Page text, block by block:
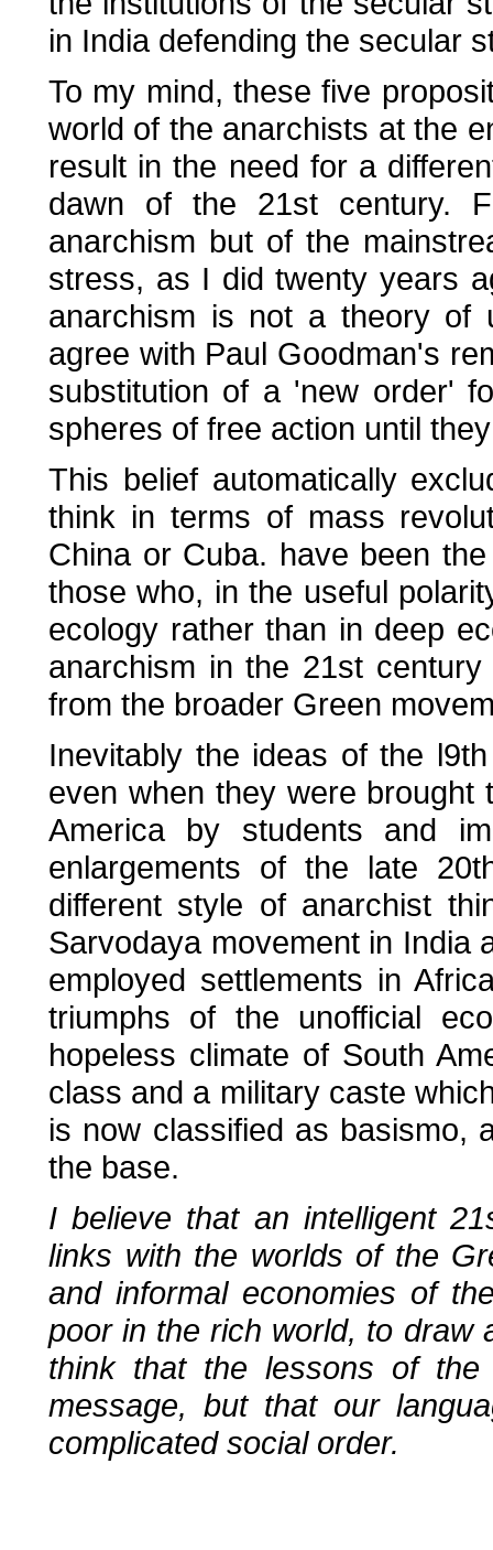
in India defending the secular
To my mind, these five
world of the anarchists at the
result in the need for a
dawn of the 21st century.
anarchism but of the
stress, as I did twenty years
anarchism is not a theory of
agree with Paul Goodman's
substitution of a 'new order'
spheres of free action until
This belief automatically
think in terms of mass
China or Cuba. have been
those who, in the useful
ecology rather than in deep
anarchism in the 21st
from the broader Green
Inevitably the ideas of the
even when they were
America by students and
enlargements of the late
different style of anarchist
Sarvodaya movement in India
employed settlements in
triumphs of the unofficial
hopeless climate of South
class and a military caste
is now classified as basismo,
the base.
I believe that an intelligent
links with the worlds of the
and informal economies of
poor in the rich world, to draw
think that the lessons of the
message, but that our
complicated social order.